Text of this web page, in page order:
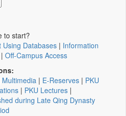
to start?
Databases | Information
| Off-Campus Access
Multimedia | E-Reserves | PKU
| PKU Lectures |
during Late Qing Dynasty